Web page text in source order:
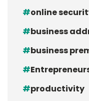
online
business
business
productivity